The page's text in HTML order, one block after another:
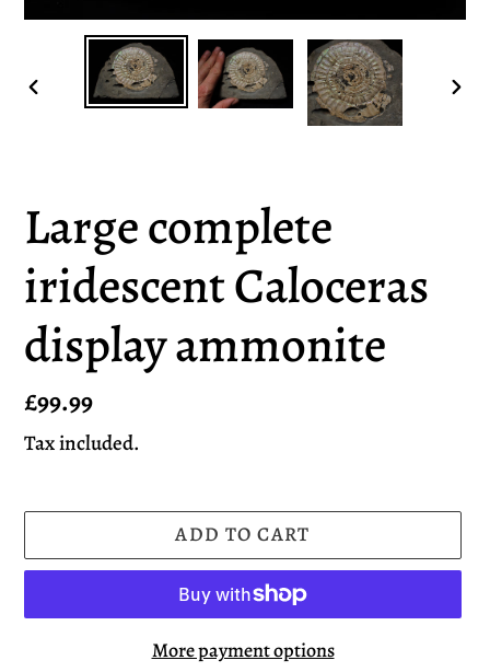
PREVIOUS
Large complete
iridescent Caloceras
display ammonite
Regular
price
£99.99
Tax included.
ADD TO CART
More payment options